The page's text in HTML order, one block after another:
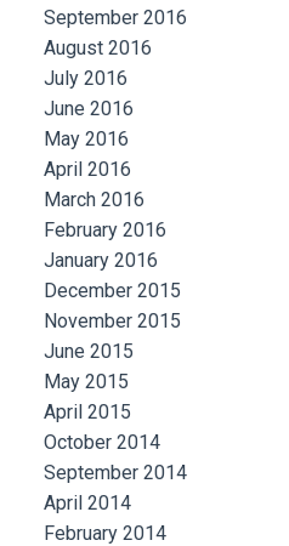
September 2016
August 2016
July 2016
June 2016
May 2016
April 2016
March 2016
February 2016
January 2016
December 2015
November 2015
June 2015
May 2015
April 2015
October 2014
September 2014
April 2014
February 2014